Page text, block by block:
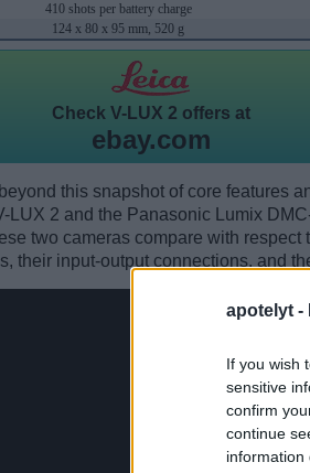
apotelyt -
If you wish
sensitive
confirm
continue
information
410 shots per battery charge
124 x 80 x 95 mm, 520 g
Check V-LUX 2 offers at
ebay.com
this snapshot of core features
LUX 2 and the Panasonic Lumix
two cameras compare with
their input-output connections, and